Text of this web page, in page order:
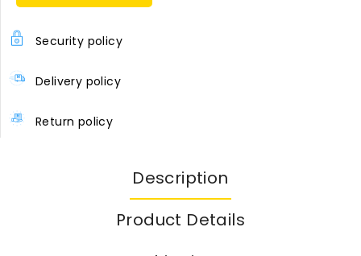
Security policy
Delivery policy
Return policy
Description
Product Details